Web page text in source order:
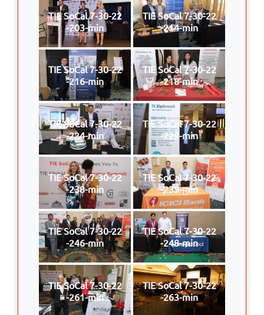
TIE SoCal 7-30-22
-203-min
TIE SoCal 7-30-22
-214-min
TIE SoCal 7-30-22
-216-min
TIE SoCal 7-30-22
-218-min
TIE SoCal 7-30-22
-224-min
TIE SoCal 7-30-22
-229-min
TIE SoCal 7-30-22
-238-min
TIE SoCal 7-30-22
-239-min
TIE SoCal 7-30-22
-246-min
TIE SoCal 7-30-22
-248-min
TIE SoCal 7-30-22
-261-min
TIE SoCal 7-30-22
-263-min